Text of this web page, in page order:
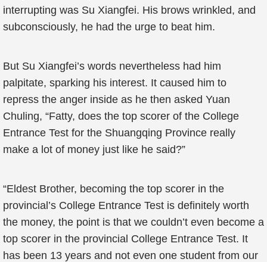
interrupting was Su Xiangfei. His brows wrinkled, and
subconsciously, he had the urge to beat him.
But Su Xiangfei’s words nevertheless had him
palpitate, sparking his interest. It caused him to
repress the anger inside as he then asked Yuan
Chuling, “Fatty, does the top scorer of the College
Entrance Test for the Shuangqing Province really
make a lot of money just like he said?”
“Eldest Brother, becoming the top scorer in the
provincial’s College Entrance Test is definitely worth
the money, the point is that we couldn’t even become a
top scorer in the provincial College Entrance Test. It
has been 13 years and not even one student from our